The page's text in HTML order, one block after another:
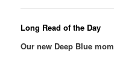
Long Read of the Day
Our new Deep Blue